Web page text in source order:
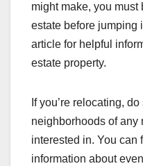
might make, you must
estate before jumping
article for helpful
estate property.
If you’re relocating,
neighborhoods of any
interested in. You can
information about